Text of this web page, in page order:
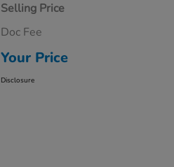
Selling Price
Doc Fee
Your Price
Disclosure